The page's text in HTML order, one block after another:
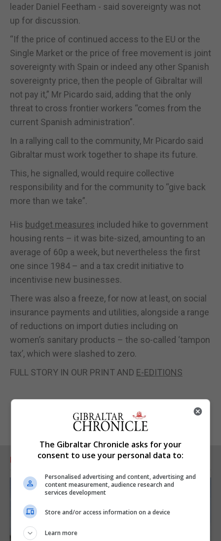
leader Daniel Feetham - said sovereignty was not
up for discussion.
“If the price of continued access to the EU or the
Single Market or the price of free movement is joint
sovereignty with Spain or indeed any other Spanish
sovereignty price, then the people of Gibraltar will
not pay it,” Mr Picardo said, adding that the only
threat to cross frontier workers “comes from the
current Spanish administration”.
In a rallying call to the community, Mr Picardo said
Gibraltar must work together to shape its future.
This, he signalled, would require collective
responsibility and for the community to “give back
more than we take”.
His budget measures included hike to government
housing rents – it was bite-sized, amounting to an
average of 60p a week, but nevertheless the first
one since 1984 – and a tax credit initiative to
incentivise new businesses.
There was also a freeze, for now at least, on social
insurance payments and utilities, alongside a range
of reductions on import duties including on
women’s sanitary products – the so-called ‘tampon
tax’, which were slashed to zero.
FULL STORY IN OUR PRINT AND E-EDITIONS
RELATED ARTICLES
The Gibraltar Chronicle asks for your
consent to use your personal data to:
Personalised advertising and content, advertising and
content measurement, audience research and
services development
Store and/or access information on a device
Learn more